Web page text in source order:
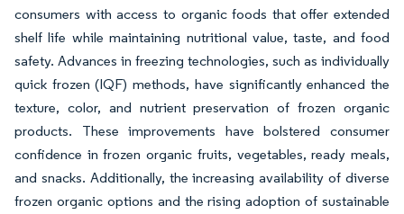
consumers with access to organic foods that offer extended
shelf life while maintaining nutritional value, taste, and food
safety. Advances in freezing technologies, such as individually
quick frozen (IQF) methods, have significantly enhanced the
texture, color, and nutrient preservation of frozen organic
products. These improvements have bolstered consumer
confidence in frozen organic fruits, vegetables, ready meals,
and snacks. Additionally, the increasing availability of diverse
frozen organic options and the rising adoption of sustainable